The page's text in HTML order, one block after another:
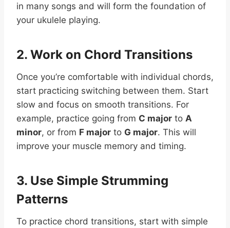
in many songs and will form the foundation of
your ukulele playing.
2. Work on Chord Transitions
Once you’re comfortable with individual chords,
start practicing switching between them. Start
slow and focus on smooth transitions. For
example, practice going from C major to A
minor, or from F major to G major. This will
improve your muscle memory and timing.
3. Use Simple Strumming
Patterns
To practice chord transitions, start with simple